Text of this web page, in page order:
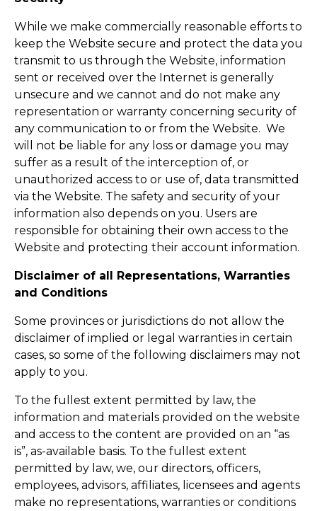
While we make commercially reasonable efforts to
keep the Website secure and protect the data you
transmit to us through the Website, information
sent or received over the Internet is generally
unsecure and we cannot and do not make any
representation or warranty concerning security of
any communication to or from the Website. We
will not be liable for any loss or damage you may
suffer as a result of the interception of, or
unauthorized access to or use of, data transmitted
via the Website. The safety and security of your
information also depends on you. Users are
responsible for obtaining their own access to the
Website and protecting their account information.
Disclaimer of all Representations, Warranties
and Conditions
Some provinces or jurisdictions do not allow the
disclaimer of implied or legal warranties in certain
cases, so some of the following disclaimers may not
apply to you.
To the fullest extent permitted by law, the
information and materials provided on the website
and access to the content are provided on an “as
is”, as-available basis. To the fullest extent
permitted by law, we, our directors, officers,
employees, advisors, affiliates, licensees and agents
make no representations, warranties or conditions